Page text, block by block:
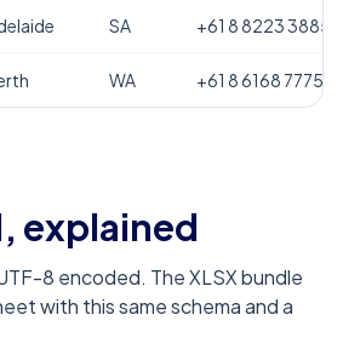
SA +61 8 8223 3885
WA +61 8 6168 7775
explained
8 encoded. The XLSX bundle
with this same schema and a